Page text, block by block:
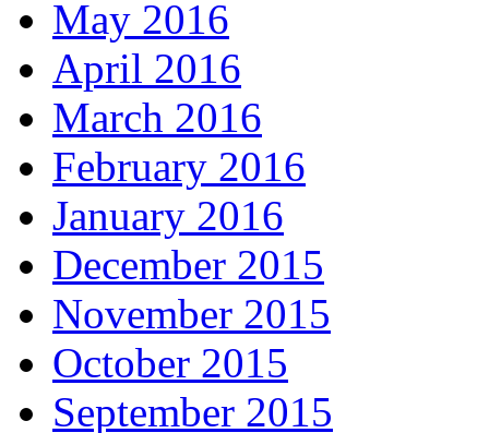
May 2016
April 2016
March 2016
February 2016
January 2016
December 2015
November 2015
October 2015
September 2015